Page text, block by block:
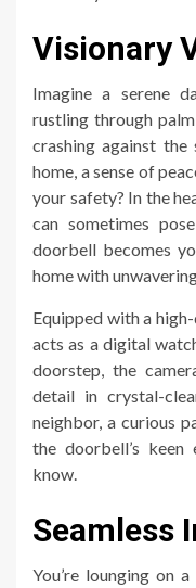
Visionary
Imagine a serene
rustling through
crashing against
home, a sense of
your safety? In the
can sometimes
doorbell becomes
home with
Equipped with a
acts as a digital
doorstep, the
detail in crystal-
neighbor, a curious
the doorbell’s keen
know.
Seamless
You’re lounging on